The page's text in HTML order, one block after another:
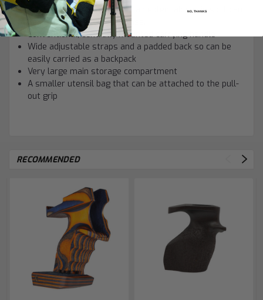
A sturdy set of wheels and an extendable grip so it can
be pulled like regular suitcase.
Conventional, centrally mounted carrying handle
Wide adjustable straps and a padded back so can be
easily carried as a backpack
Very large main storage compartment
A smaller utensil bag that can be attached to the pull-
out grip
RECOMMENDED
NO, THANKS